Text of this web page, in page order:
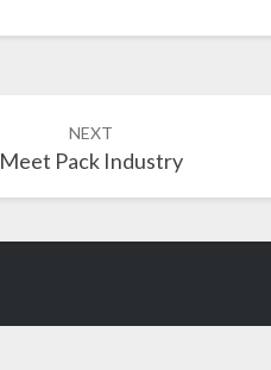
NEXT
Meet Pack Industry